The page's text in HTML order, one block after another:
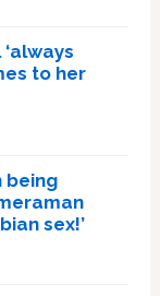
to her
being
sex!’